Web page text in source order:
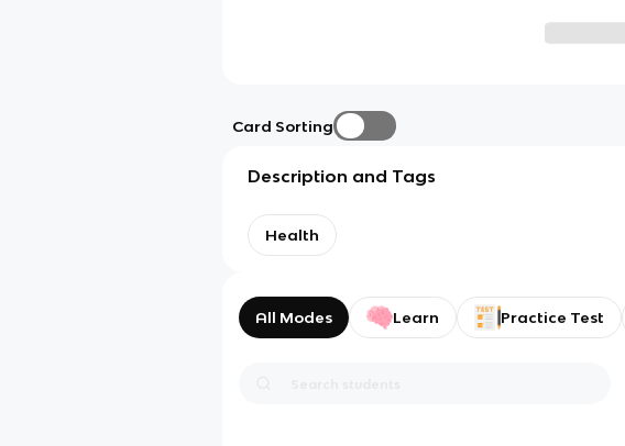
Card Sorting
Description and Tags
Health
All Modes Learn Practice Test